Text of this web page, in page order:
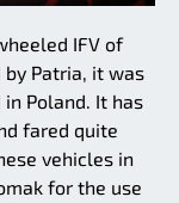
IFV of
Patria, it was
Poland. It has
fared quite
vehicles in
for the use